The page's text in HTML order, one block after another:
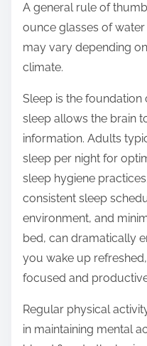
A general rule of
ounce glasses of
may vary depending
climate.
Sleep is the foundation
sleep allows the brain
information. Adults
sleep per night for
sleep hygiene
consistent sleep
environment, and
bed, can dramatically
you wake up
focused and
Regular physical
in maintaining mental